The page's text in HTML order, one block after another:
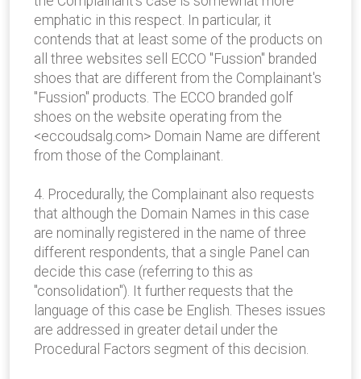
emphatic in this respect. In particular, it
contends that at least some of the products on
all three websites sell ECCO "Fussion" branded
shoes that are different from the Complainant's
"Fussion" products. The ECCO branded golf
shoes on the website operating from the
<eccoudsalg.com> Domain Name are different
from those of the Complainant.
4. Procedurally, the Complainant also requests
that although the Domain Names in this case
are nominally registered in the name of three
different respondents, that a single Panel can
decide this case (referring to this as
"consolidation"). It further requests that the
language of this case be English. Theses issues
are addressed in greater detail under the
Procedural Factors segment of this decision.